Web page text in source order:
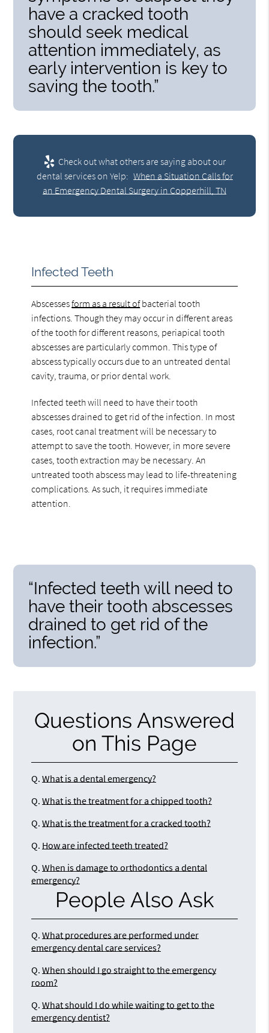
have a cracked tooth
should seek medical
attention immediately, as
early intervention is key to
saving the tooth.”
Check out what others are saying about our
dental services on Yelp: When a Situation Calls for
an Emergency Dental Surgery in Copperhill, TN
Infected Teeth
Abscessesform as a result ofbacterial tooth
infections. Though they may occur in different areas
of the tooth for different reasons, periapical tooth
abscesses are particularly common. This type of
abscess typically occurs due to an untreated dental
cavity, trauma, or prior dental work.
Infected teeth will need to have their tooth
abscesses drained to get rid of the infection. In most
cases, root canal treatment will be necessary to
attempt to save the tooth. However, in more severe
cases, tooth extraction may be necessary. An
untreated tooth abscess may lead to life-threatening
complications. As such, it requires immediate
attention.
“Infected teeth will need to
have their tooth abscesses
drained to get rid of the
infection.”
Questions Answered
on This Page
Q. What is a dental emergency?
Q. What is the treatment for a chipped tooth?
Q. What is the treatment for a cracked tooth?
Q. How are infected teeth treated?
Q. When is damage to orthodontics a dental
emergency?
People Also Ask
Q. What procedures are performed under
emergency dental care services?
Q. When should I go straight to the emergency
room?
Q. What should I do while waiting to get to the
emergency dentist?